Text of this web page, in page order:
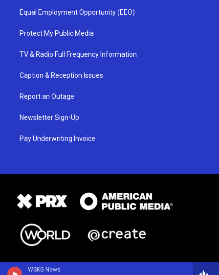
WSKG News
Equal Employment Opportunity (EEO)
Protect My Public Media
TV & Radio Full Frequency Information
Caption & Reception Issues
Report an Outage
Newsletter Sign-Up
Pay Underwriting Invoice